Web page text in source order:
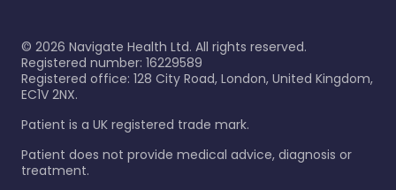
© 2026 Navigate Health Ltd. All rights reserved.
Registered number: 16229589
Registered office: 128 City Road, London, United Kingdom,
EC1V 2NX.
Patient is a UK registered trade mark.
Patient does not provide medical advice, diagnosis or
treatment.